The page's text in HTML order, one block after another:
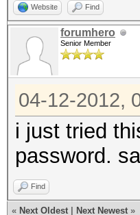
Website Find
forumhero
Senior Member
04-12-2012,
i just tried
password.
Find
« Next Oldest Next Newest »